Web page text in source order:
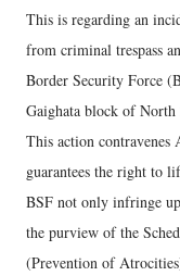
This is regarding an
from criminal trespass
Border Security Force
Gaighata block of North
This action
guarantees the right to
BSF not only infringe
the purview of the
(Prevention of